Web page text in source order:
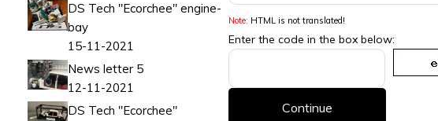
DS Tech "Ecorchee" engine-
bay
15-11-2021
News letter 5
12-11-2021
DS Tech "Ecorchee"
Note: HTML is not translated!
Enter the code in the box below:
Continue